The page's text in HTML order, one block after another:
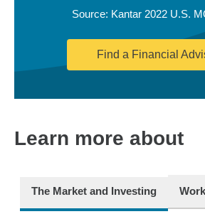
Source: Kantar 2022 U.S.
Find a Financial
Learn more about
The Market and Investing